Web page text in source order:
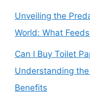
Unveiling the
World: What
Can I Buy Toilet
Understanding
Benefits